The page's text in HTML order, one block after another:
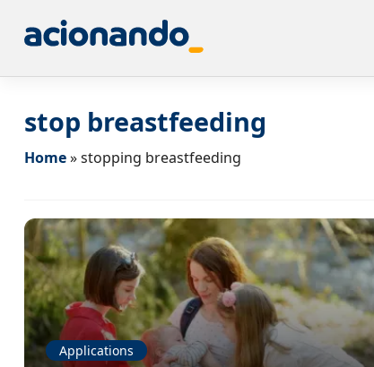
stop breastfeeding
Home»stopping breastfeeding
Applications